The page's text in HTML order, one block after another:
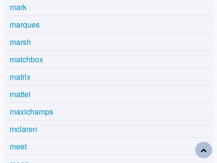
mark
marques
marsh
matchbox
matrix
mattel
maxichamps
mclaren
meet